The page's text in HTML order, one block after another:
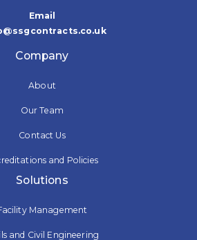
Email
Company
About
Our Team
Contact Us
and Policies
Solutions
Management
and Civil Engineering